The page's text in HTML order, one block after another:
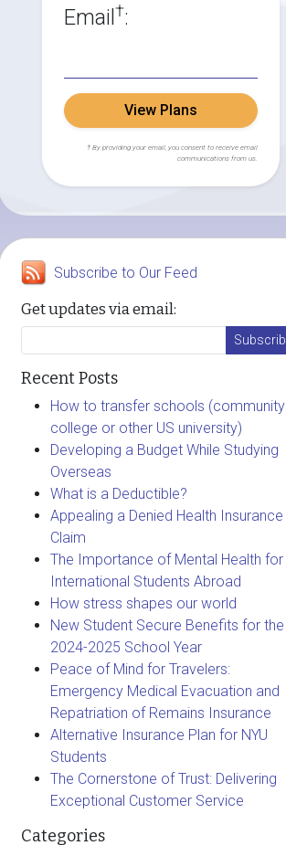
Email †:
View Plans
† By providing your email, you consent to receive email
communications from us.
Subscribe to Our Feed
Get updates via email:
Recent Posts
How to transfer schools (community
college or other US university)
Developing a Budget While Studying
Overseas
What is a Deductible?
Appealing a Denied Health Insurance
Claim
The Importance of Mental Health for
International Students Abroad
How stress shapes our world
New Student Secure Benefits for the
2024-2025 School Year
Peace of Mind for Travelers:
Emergency Medical Evacuation and
Repatriation of Remains Insurance
Alternative Insurance Plan for NYU
Students
The Cornerstone of Trust: Delivering
Exceptional Customer Service
Categories